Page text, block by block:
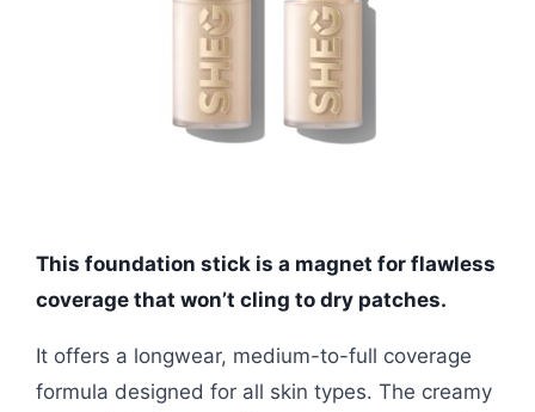
This foundation stick is a magnet for flawless
coverage that won’t cling to dry patches.
It offers a longwear, medium-to-full coverage
formula designed for all skin types. The creamy